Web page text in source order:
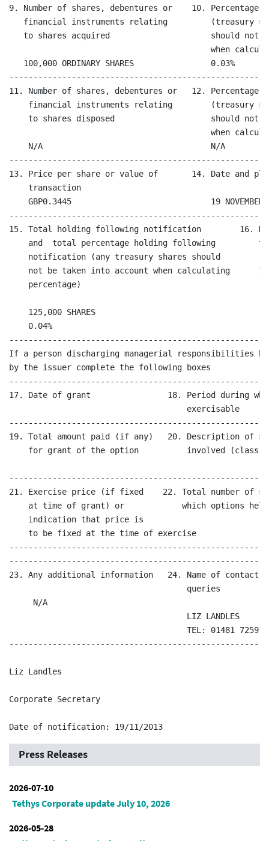
9. Number of shares, debentures or    10. Percentage
financial instruments relating         (treasury
to shares acquired                     should not
when
   100,000 ORDINARY SHARES                0.03%
11. Number of shares, debentures or   12. Percentage
financial instruments relating        (treasury
to shares disposed                    should not
when
    N/A                                   N/A
13. Price per share or value of       14. Date and
    transaction
GBP0.3445                             19 NOVEMBER
15. Total holding following notification        16.
and  total percentage holding following
    notification (any treasury shares should
not be taken into account when calculating
    percentage)
    125,000 SHARES
    0.04%
If a person discharging managerial responsibilities
by the issuer complete the following boxes
17. Date of grant                18. Period during
                                     exercisable
19. Total amount paid (if any)   20. Description of
for grant of the option          involved (class
21. Exercise price (if fixed    22. Total number of
at time of grant) or            which options
indication that price
    to be fixed at the time of exercise
23. Any additional information   24. Name of contact
                                     queries
N/
                                     LIZ LANDLES
                                     TEL: 01481 725911
Liz Landles
Corporate Secretary
Press Releases
2026-07-10
Tethys Corporate update July 10, 2026
2026-05-28